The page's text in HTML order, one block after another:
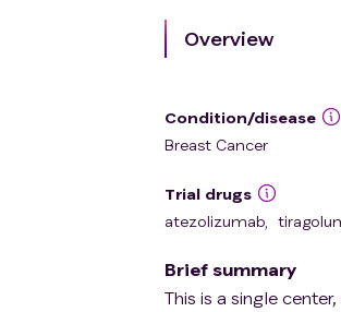
Overview
Condition/disease
Breast Cancer
Trial drugs
atezolizumab
Brief summary
This is a single